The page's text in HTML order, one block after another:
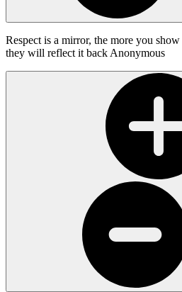
Respect is a mirror, the more you
they will reflect it back Anonymous